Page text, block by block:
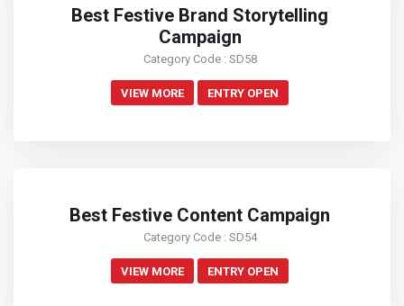
Best Festive Brand Storytelling
Campaign
Category Code : SD58
VIEW MORE ENTRY OPEN
Best Festive Content Campaign
Category Code : SD54
VIEW MORE ENTRY OPEN